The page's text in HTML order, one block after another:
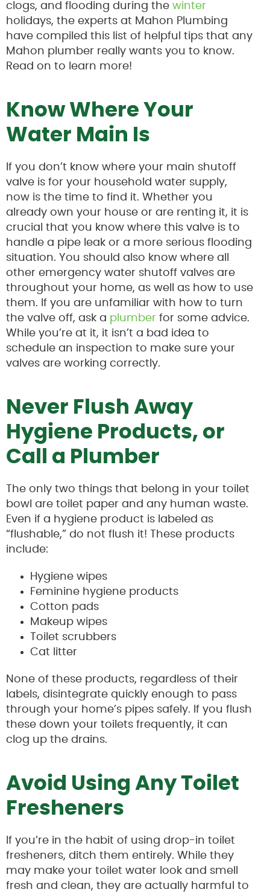
clogs, and flooding during the winter
holidays, the experts at Mahon Plumbing
have compiled this list of helpful tips that any
Mahon plumber really wants you to know.
Read on to learn more!
Know Where Your
Water Main Is
If you don’t know where your main shutoff
valve is for your household water supply,
now is the time to find it. Whether you
already own your house or are renting it, it is
crucial that you know where this valve is to
handle a pipe leak or a more serious flooding
situation. You should also know where all
other emergency water shutoff valves are
throughout your home, as well as how to use
them. If you are unfamiliar with how to turn
the valve off, ask a plumber for some advice.
While you’re at it, it isn’t a bad idea to
schedule an inspection to make sure your
valves are working correctly.
Never Flush Away
Hygiene Products, or
Call a Plumber
The only two things that belong in your toilet
bowl are toilet paper and any human waste.
Even if a hygiene product is labeled as
“flushable,” do not flush it! These products
include:
Hygiene wipes
Feminine hygiene products
Cotton pads
Makeup wipes
Toilet scrubbers
Cat litter
None of these products, regardless of their
labels, disintegrate quickly enough to pass
through your home’s pipes safely. If you flush
these down your toilets frequently, it can
clog up the drains.
Avoid Using Any Toilet
Fresheners
If you’re in the habit of using drop-in toilet
fresheners, ditch them entirely. While they
may make your toilet water look and smell
fresh and clean, they are actually harmful to